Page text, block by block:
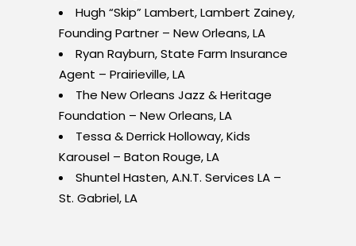
Hugh “Skip”Lambert, Lambert Zainey,
Founding Partner – New Orleans, LA
Ryan Rayburn, State Farm Insurance
Agent – Prairieville, LA
The New Orleans Jazz & Heritage
Foundation – New Orleans, LA
Tessa & Derrick Holloway, Kids
Karousel – Baton Rouge, LA
Shuntel Hasten, A.N.T. Services LA –
St. Gabriel, LA